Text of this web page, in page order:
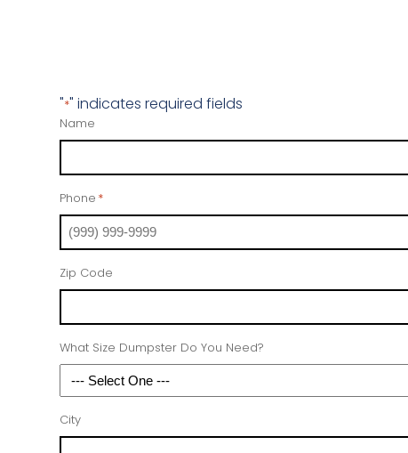
"*" indicates required fields
Name
Phone *
Zip Code
What Size Dumpster Do You Need?
City